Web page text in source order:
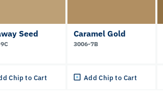
Seed
Chip to Cart
Caramel Gold
3006-7B
Add Chip to Cart